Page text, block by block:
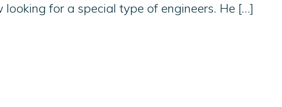
for a special type of engineers. He […]